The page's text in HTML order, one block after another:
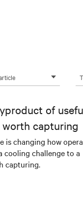
of
capturing
is changing how
cooling challenge to a
capturing.